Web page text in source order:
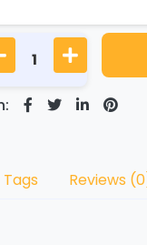
Tags Reviews